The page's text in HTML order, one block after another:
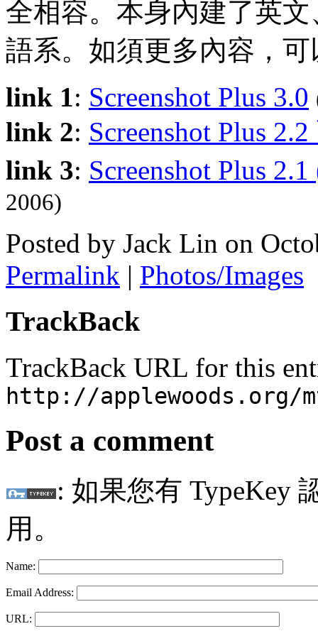
全相容。本身內建了英
語系。如須更多內容，
link 1: Screenshot Plus 3.0
link 2: Screenshot Plus
link 3: Screenshot Plus
2006)
Posted by Jack Lin on
Permalink | Photos/Images
TrackBack
TrackBack URL for this
http://applewoods.org/
Post a comment
: 如果您有 TypeKey
用。
Name:
Email Address:
URL: